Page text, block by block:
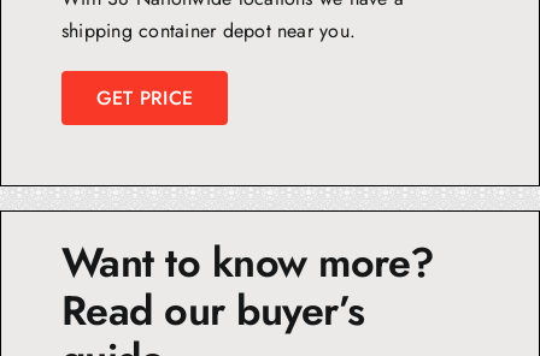
shipping container depot near you.
GET PRICE
Want to know more?
Read our buyer’s